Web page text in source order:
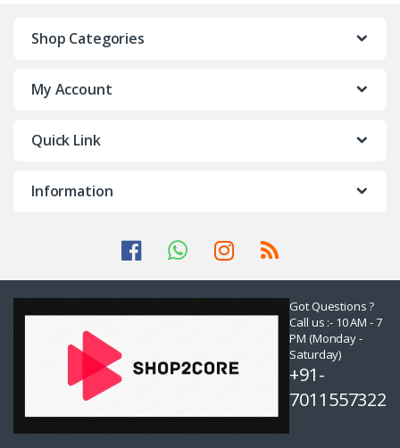
Shop Categories
My Account
Quick Link
Information
Got Questions ?
Call us :- 10 AM - 7
PM (Monday -
Saturday)
+91-
7011557322